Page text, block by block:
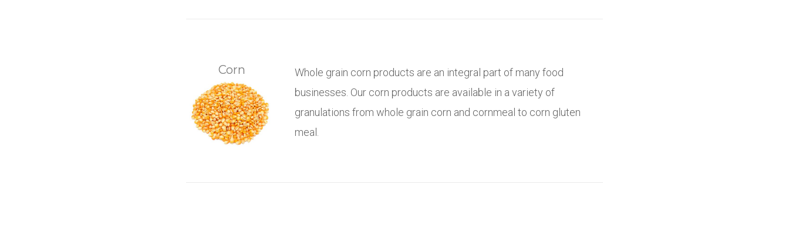
Corn
Whole grain corn products are an integral part of many food
businesses. Our corn products are available in a variety of
granulations from whole grain corn and cornmeal to corn gluten
meal.